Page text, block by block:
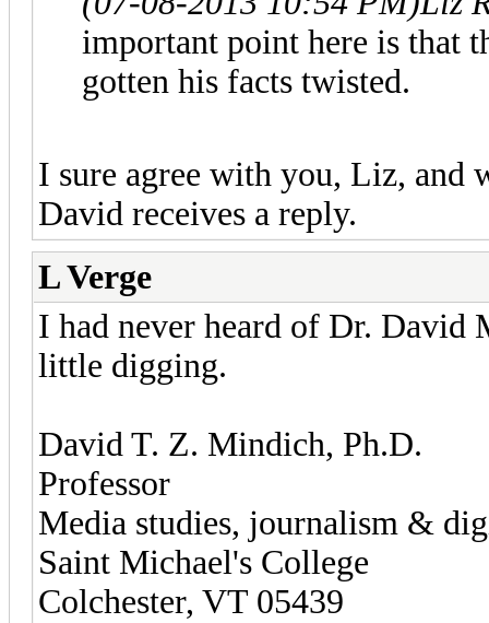
important point here is that
gotten his facts twisted.
I sure agree with you, Liz, and
David receives a reply.
L Verge
I had never heard of Dr.
little digging.
David T. Z. Mindich, Ph.D.
Professor
Media studies, journalism &
Saint Michael's College
Colchester, VT 05439